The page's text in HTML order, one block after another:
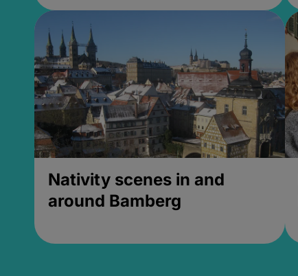
Nativity scenes in and
around Bamberg